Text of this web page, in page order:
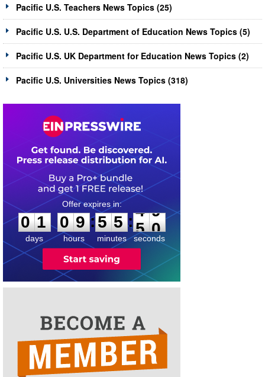
Pacific U.S. Teachers News Topics (25)
Pacific U.S. U.S. Department of Education News Topics (5)
Pacific U.S. UK Department for Education News Topics (2)
Pacific U.S. Universities News Topics (318)
0
1
1
days
0
0
9
9
hours
:
5
5
5
5
minutes
:4
9
9
seconds